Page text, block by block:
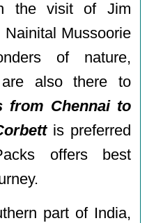
the visit of Jim
Mussoorie
of nature,
also there to
from Chennai to
is preferred
offers best
part of India,